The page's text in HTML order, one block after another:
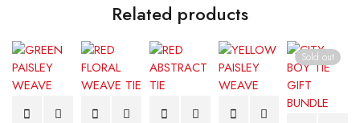
Related products
Sold out